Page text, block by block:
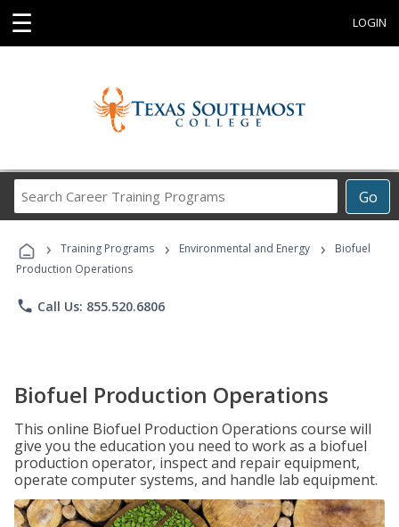
☰ LOGIN
Go
Career
Programs
› Training Programs › Environmental and Energy ›
Biofuel
Production Operations
phone Call Us: 855.520.6806
Biofuel Production Operations
This online Biofuel Production Operations course will
give you the education you need to work as a biofuel
production operator, inspect and repair equipment,
operate computer systems, and handle lab equipment.